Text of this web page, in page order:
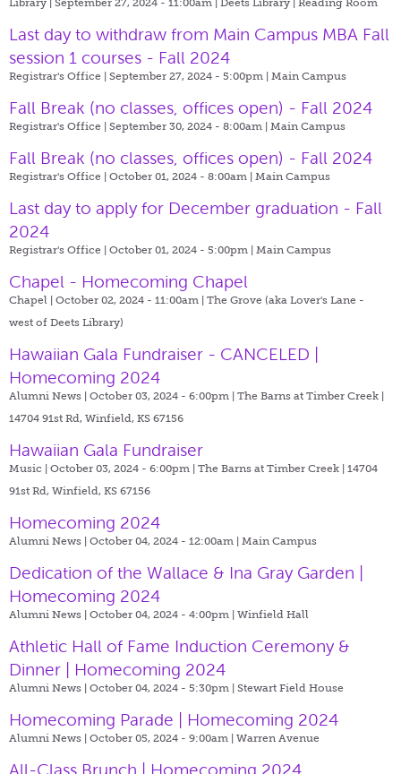
Last day to withdraw from Main Campus MBA Fall
session 1 courses - Fall 2024
Registrar's Office | September 27, 2024 - 5:00pm | Main Campus
Fall Break (no classes, offices open) - Fall 2024
Registrar's Office | September 30, 2024 - 8:00am | Main Campus
Fall Break (no classes, offices open) - Fall 2024
Registrar's Office | October 01, 2024 - 8:00am | Main Campus
Last day to apply for December graduation - Fall
2024
Registrar's Office | October 01, 2024 - 5:00pm | Main Campus
Chapel - Homecoming Chapel
Chapel | October 02, 2024 - 11:00am | The Grove (aka Lover's Lane -
west of Deets Library)
Hawaiian Gala Fundraiser - CANCELED |
Homecoming 2024
Alumni News | October 03, 2024 - 6:00pm | The Barns at Timber Creek |
14704 91st Rd, Winfield, KS 67156
Hawaiian Gala Fundraiser
Music | October 03, 2024 - 6:00pm | The Barns at Timber Creek | 14704
91st Rd, Winfield, KS 67156
Homecoming 2024
Alumni News | October 04, 2024 - 12:00am | Main Campus
Dedication of the Wallace & Ina Gray Garden |
Homecoming 2024
Alumni News | October 04, 2024 - 4:00pm | Winfield Hall
Athletic Hall of Fame Induction Ceremony &
Dinner | Homecoming 2024
Alumni News | October 04, 2024 - 5:30pm | Stewart Field House
Homecoming Parade | Homecoming 2024
Alumni News | October 05, 2024 - 9:00am | Warren Avenue
All-Class Brunch | Homecoming 2024